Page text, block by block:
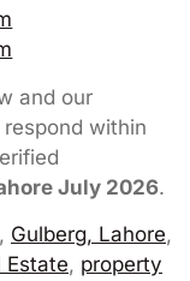
and our
within
July 2026.
, Gulberg, Lahore,
Estate, property